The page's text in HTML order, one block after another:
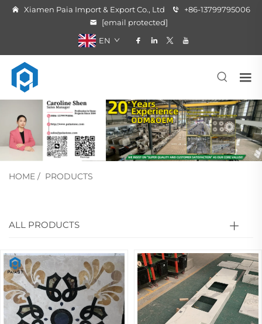
Xiamen Paia Import & Export Co., Ltd
+86-13799795006
[email protected]
EN
HOME / PRODUCTS
ALL PRODUCTS